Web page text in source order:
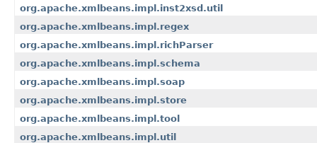
org.apache.xmlbeans.impl.inst2xsd.util
org.apache.xmlbeans.impl.regex
org.apache.xmlbeans.impl.richParser
org.apache.xmlbeans.impl.schema
org.apache.xmlbeans.impl.soap
org.apache.xmlbeans.impl.store
org.apache.xmlbeans.impl.tool
org.apache.xmlbeans.impl.util